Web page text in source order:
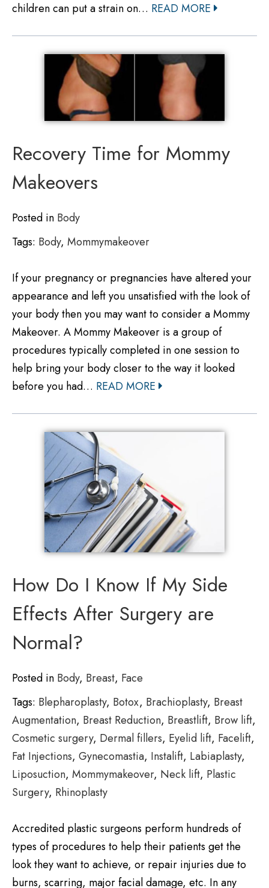
children can put a strain on… READ MORE
Recovery Time for Mommy
Makeovers
Posted in Body
Tags: Body, Mommymakeover
If your pregnancy or pregnancies have altered your
appearance and left you unsatisfied with the look of
your body then you may want to consider a Mommy
Makeover. A Mommy Makeover is a group of
procedures typically completed in one session to
help bring your body closer to the way it looked
before you had… READ MORE
How Do I Know If My Side
Effects After Surgery are
Normal?
Posted in Body, Breast, Face
Tags: Blepharoplasty, Botox, Brachioplasty, Breast
Augmentation, Breast Reduction, Breastlift, Brow lift,
Cosmetic surgery, Dermal fillers, Eyelid lift, Facelift,
Fat Injections, Gynecomastia, Instalift, Labiaplasty,
Liposuction, Mommymakeover, Neck lift, Plastic
Surgery, Rhinoplasty
Accredited plastic surgeons perform hundreds of
types of procedures to help their patients get the
look they want to achieve, or repair injuries due to
burns, scarring, major facial damage, etc. In any